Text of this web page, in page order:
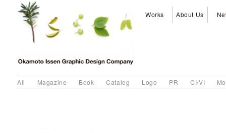
Works About Us
All Magazine Book Catalog Logo PR CI/VI